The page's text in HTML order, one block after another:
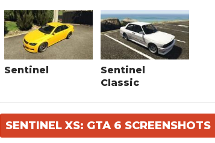
Sentinel
Sentinel
Classic
SENTINEL XS: GTA 6 SCREENSHOTS